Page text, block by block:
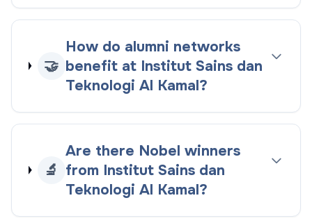
🤝
How do alumni networks
benefit at Institut Sains dan
Teknologi Al Kamal?
🔬
Are there Nobel winners
from Institut Sains dan
Teknologi Al Kamal?